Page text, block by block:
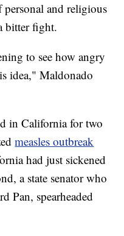
and religious
bitter fight.
to see how angry
idea," Maldonado
in California for two
measles outbreak
had just sickened
a state senator who
Pan, spearheaded